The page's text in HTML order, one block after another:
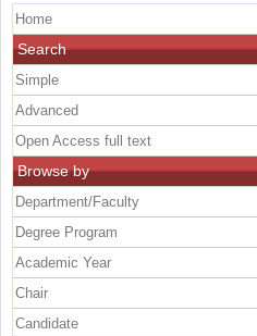
Home
Search
Simple
Advanced
Open Access full text
Browse by
Department/Faculty
Degree Program
Academic Year
Chair
Candidate